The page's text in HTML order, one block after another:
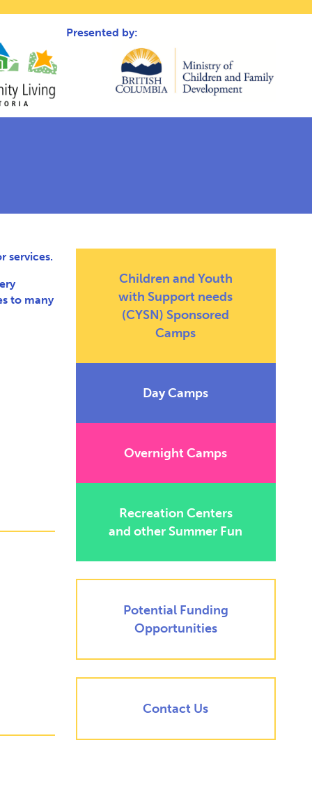
Presented by:
services.
to many
Children and Youth
with Support needs
(CYSN) Sponsored
Camps
Day Camps
Overnight Camps
Recreation Centers
and other Summer Fun
Potential Funding
Opportunities
Contact Us